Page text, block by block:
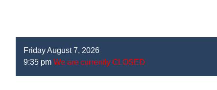
Friday August 7, 2026
9:35 pm We are currently CLOSED